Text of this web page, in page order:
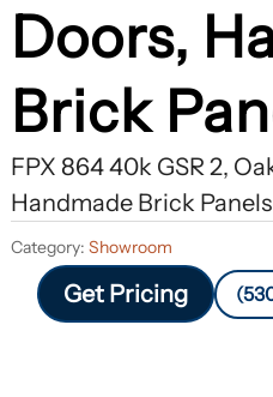
Doors,
Brick
FPX 864 40k GSR 2,
Handmade Brick Panels
Category:Showroom
Get Pricing